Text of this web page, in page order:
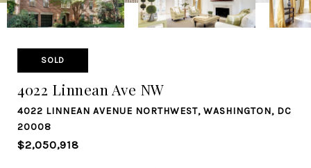
SOLD
4022 Linnean Ave NW
4022 LINNEAN AVENUE NORTHWEST, WASHINGTON, DC
20008
$2,050,918